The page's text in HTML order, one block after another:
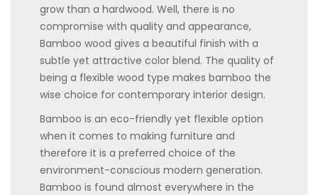
grow than a hardwood. Well, there is no
compromise with quality and appearance,
Bamboo wood gives a beautiful finish with a
subtle yet attractive color blend. The quality of
being a flexible wood type makes bamboo the
wise choice for contemporary interior design.
Bamboo is an eco-friendly yet flexible option
when it comes to making furniture and
therefore it is a preferred choice of the
environment-conscious modern generation.
Bamboo is found almost everywhere in the